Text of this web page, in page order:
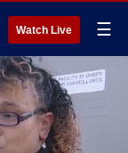
Watch Live ☰